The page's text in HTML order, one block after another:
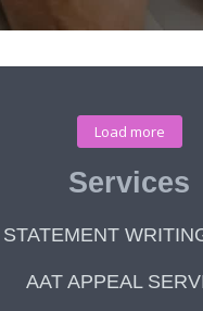
Load more
Services
AAT APPEAL